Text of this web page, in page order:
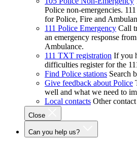
Police non-emergencies.
for Police, Fire and
111 Police Emergency Call
an emergency response
Ambulance.
111 TXT registration If you
difficulties register for the
Find Police stations Search
Give feedback about Police
well and what we need to
Local contacts Other
Close
Can you help us?